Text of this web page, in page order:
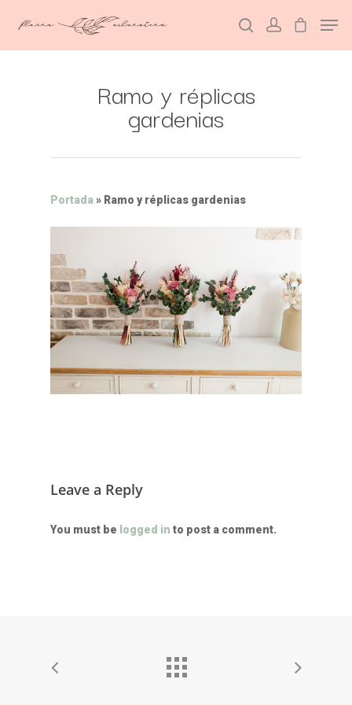
Hit enter to search or ESC to close
Ramo y réplicas
gardenias
Portada» Ramo y réplicas gardenias
Leave a Reply
You must be logged in to post a comment.